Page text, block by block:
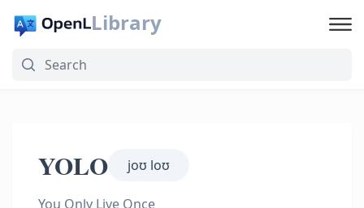
Library
YOLO joʊ loʊ
You Only Live Once